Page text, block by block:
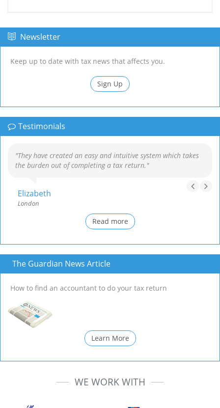
Newsletter
Keep up to date with tax news that affects you.
Sign Up
Testimonials
"They have created an easy and intuitive system which takes
the burden out of completing a tax return."
Elizabeth
London
Read more
The Guardian News Article
How to find an accountant to do your tax return
Learn More
WE WORK WITH